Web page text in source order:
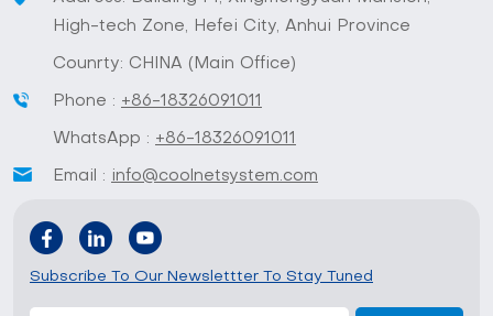
High-tech Zone, Hefei City, Anhui Province
Counrty: CHINA (Main Office)
Phone : +86-18326091011
WhatsApp : +86-18326091011
Email : info@coolnetsystem.com
Subscribe To Our Newslettter To Stay Tuned